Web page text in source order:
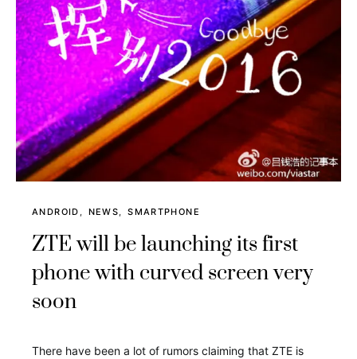
ANDROID NEWS SMARTPHONE
ZTE will be launching its first
phone with curved screen very
soon
There have been a lot of rumors claiming that ZTE is